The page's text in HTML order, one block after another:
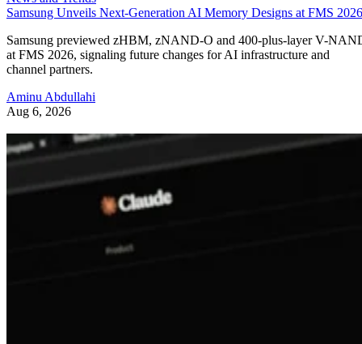
Samsung Unveils Next-Generation AI Memory Designs at FMS 2026
Samsung previewed zHBM, zNAND-O and 400-plus-layer V-
at FMS 2026, signaling future changes for AI infrastructure and
channel partners.
Aminu Abdullahi
Aug 6, 2026